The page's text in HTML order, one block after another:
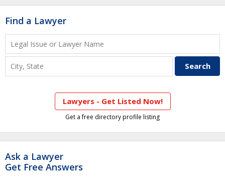
Find a Lawyer
Lawyers - Get Listed Now!
Get a free directory profile listing
Ask a Lawyer
Get Free Answers